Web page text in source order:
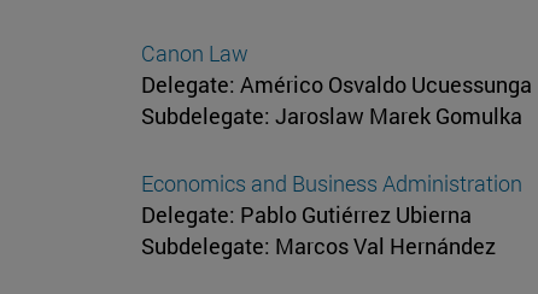
Canon Law
Delegate: Américo Osvaldo Ucuessunga
Subdelegate: Jaroslaw Marek Gomulka
Economics and Business Administration
Delegate: Pablo Gutiérrez Ubierna
Subdelegate: Marcos Val Hernández